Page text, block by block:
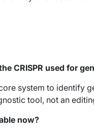
CRISPR used for
system to identify
tool, not an
now?